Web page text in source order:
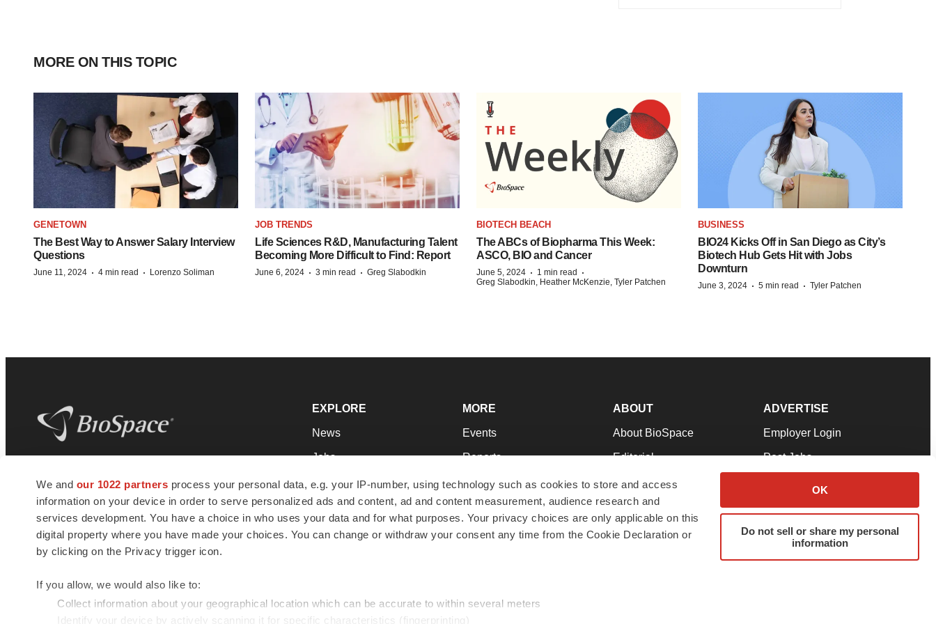
We and our 1022 partners process your personal data, e.g. your IP-number, using technology such as cookies to store and access
information on your device in order to serve personalized ads and content, ad and content measurement, audience research and
services development. You have a choice in who uses your data and for what purposes. Your privacy choices are only applicable on this
digital property where you have made your choices. You can change or withdraw your consent any time from the Cookie Declaration or
by clicking on the Privacy trigger icon.
If you allow, we would also like to:
Collect information about your geographical location which can be accurate to within several meters
Identify your device by actively scanning it for specific characteristics (fingerprinting)
OK
Do not sell or share my personal
information
MORE ON THIS TOPIC
GENETOWN
The Best Way to Answer Salary Interview
Questions
June 11, 2024 · 4 min read · Lorenzo Soliman
JOB TRENDS
Life Sciences R&D, Manufacturing Talent
Becoming More Difficult to Find: Report
June 6, 2024 · 3 min read · Greg Slabodkin
BIOTECH BEACH
The ABCs of Biopharma This Week:
ASCO, BIO and Cancer
June 5, 2024 · 1 min read ·
Greg Slabodkin, Heather McKenzie, Tyler Patchen
BUSINESS
BIO24 Kicks Off in San Diego as City’s
Biotech Hub Gets Hit with Jobs
Downturn
June 3, 2024 · 5 min read · Tyler Patchen
news and jobs. We provide essential
insights, opportunities and tools to
connect innovative organizations and
talented professionals who advance
health and quality of life across the globe.
EXPLORE
News
Jobs
Newsletters
Podcasts
Webinars
MORE
Events
Reports
Career Advice
NextGen
Best Places to Work
ABOUT
About BioSpace
Editorial
Join Our Team
Support
Terms & Conditions
ADVERTISE
Employer Login
Post Jobs
Advertise
Submit a Press Release